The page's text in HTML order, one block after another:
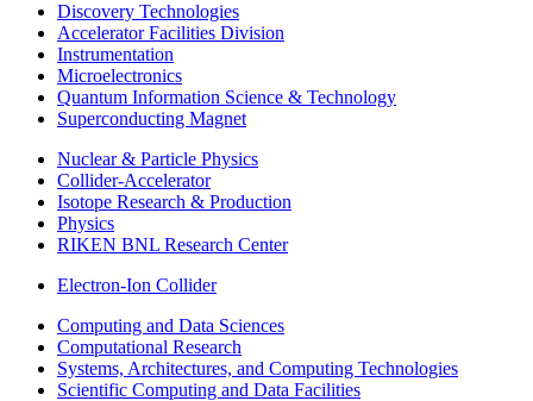
Discovery Technologies
Accelerator Facilities Division
Instrumentation
Microelectronics
Quantum Information Science & Technology
Superconducting Magnet
Nuclear & Particle Physics
Collider-Accelerator
Isotope Research & Production
Physics
RIKEN BNL Research Center
Electron-Ion Collider
Computing and Data Sciences
Computational Research
Systems, Architectures, and Computing Technologies
Scientific Computing and Data Facilities